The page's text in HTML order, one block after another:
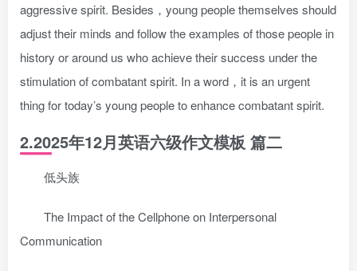
aggressive spirit. Besides，young people themselves should
adjust their minds and follow the examples of those people in
history or around us who achieve their success under the
stimulation of combatant spirit. In a word，it is an urgent
thing for today’s young people to enhance combatant spirit.
2.2025年12月英语六级作文模板 篇二
低头族
The Impact of the Cellphone on Interpersonal
Communication